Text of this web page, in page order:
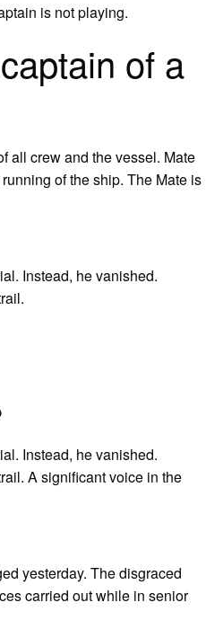
is not playing.
of a
all crew and the vessel. Mate
of the ship. The Mate is
Instead, he vanished.
Instead, he vanished.
A significant voice in the
yesterday. The disgraced
carried out while in senior